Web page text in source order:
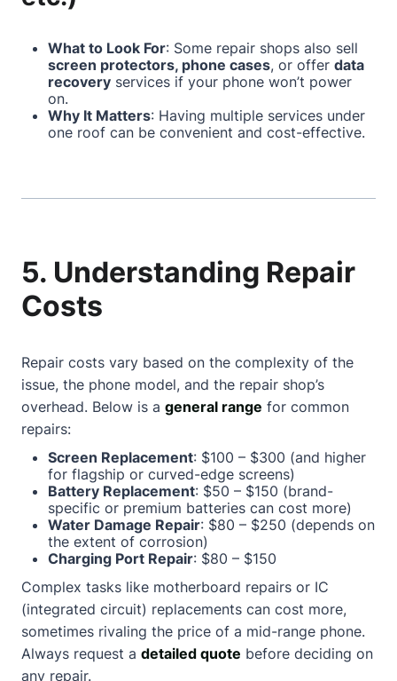
What to Look For: Some repair shops also sell
screen protectors, phone cases, or offer data
recovery services if your phone won’t power
on.
Why It Matters: Having multiple services under
one roof can be convenient and cost-effective.
5. Understanding Repair
Costs
Repair costs vary based on the complexity of the
issue, the phone model, and the repair shop’s
overhead. Below is a general range for common
repairs:
Screen Replacement: $100 – $300 (and higher
for flagship or curved-edge screens)
Battery Replacement: $50 – $150 (brand-
specific or premium batteries can cost more)
Water Damage Repair: $80 – $250 (depends on
the extent of corrosion)
Charging Port Repair: $80 – $150
Complex tasks like motherboard repairs or IC
(integrated circuit) replacements can cost more,
sometimes rivaling the price of a mid-range phone.
Always request a detailed quote before deciding on
any repair.